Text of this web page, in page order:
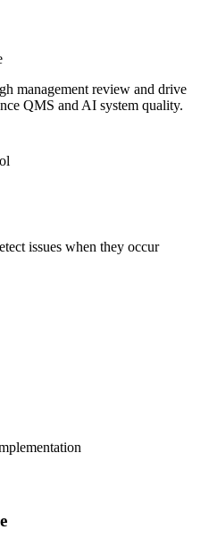
management review and drive
QMS and AI system quality.
issues when they occur